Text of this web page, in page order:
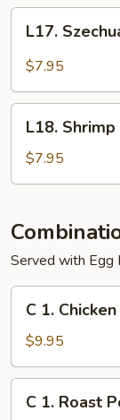
Szechuan
Beef
L17.
$7.95
Shrimp
Lobster
L18.
$7.95
Served with Egg
Chicken
Chow
Mein
C 1.
$9.95
C 1. Roast